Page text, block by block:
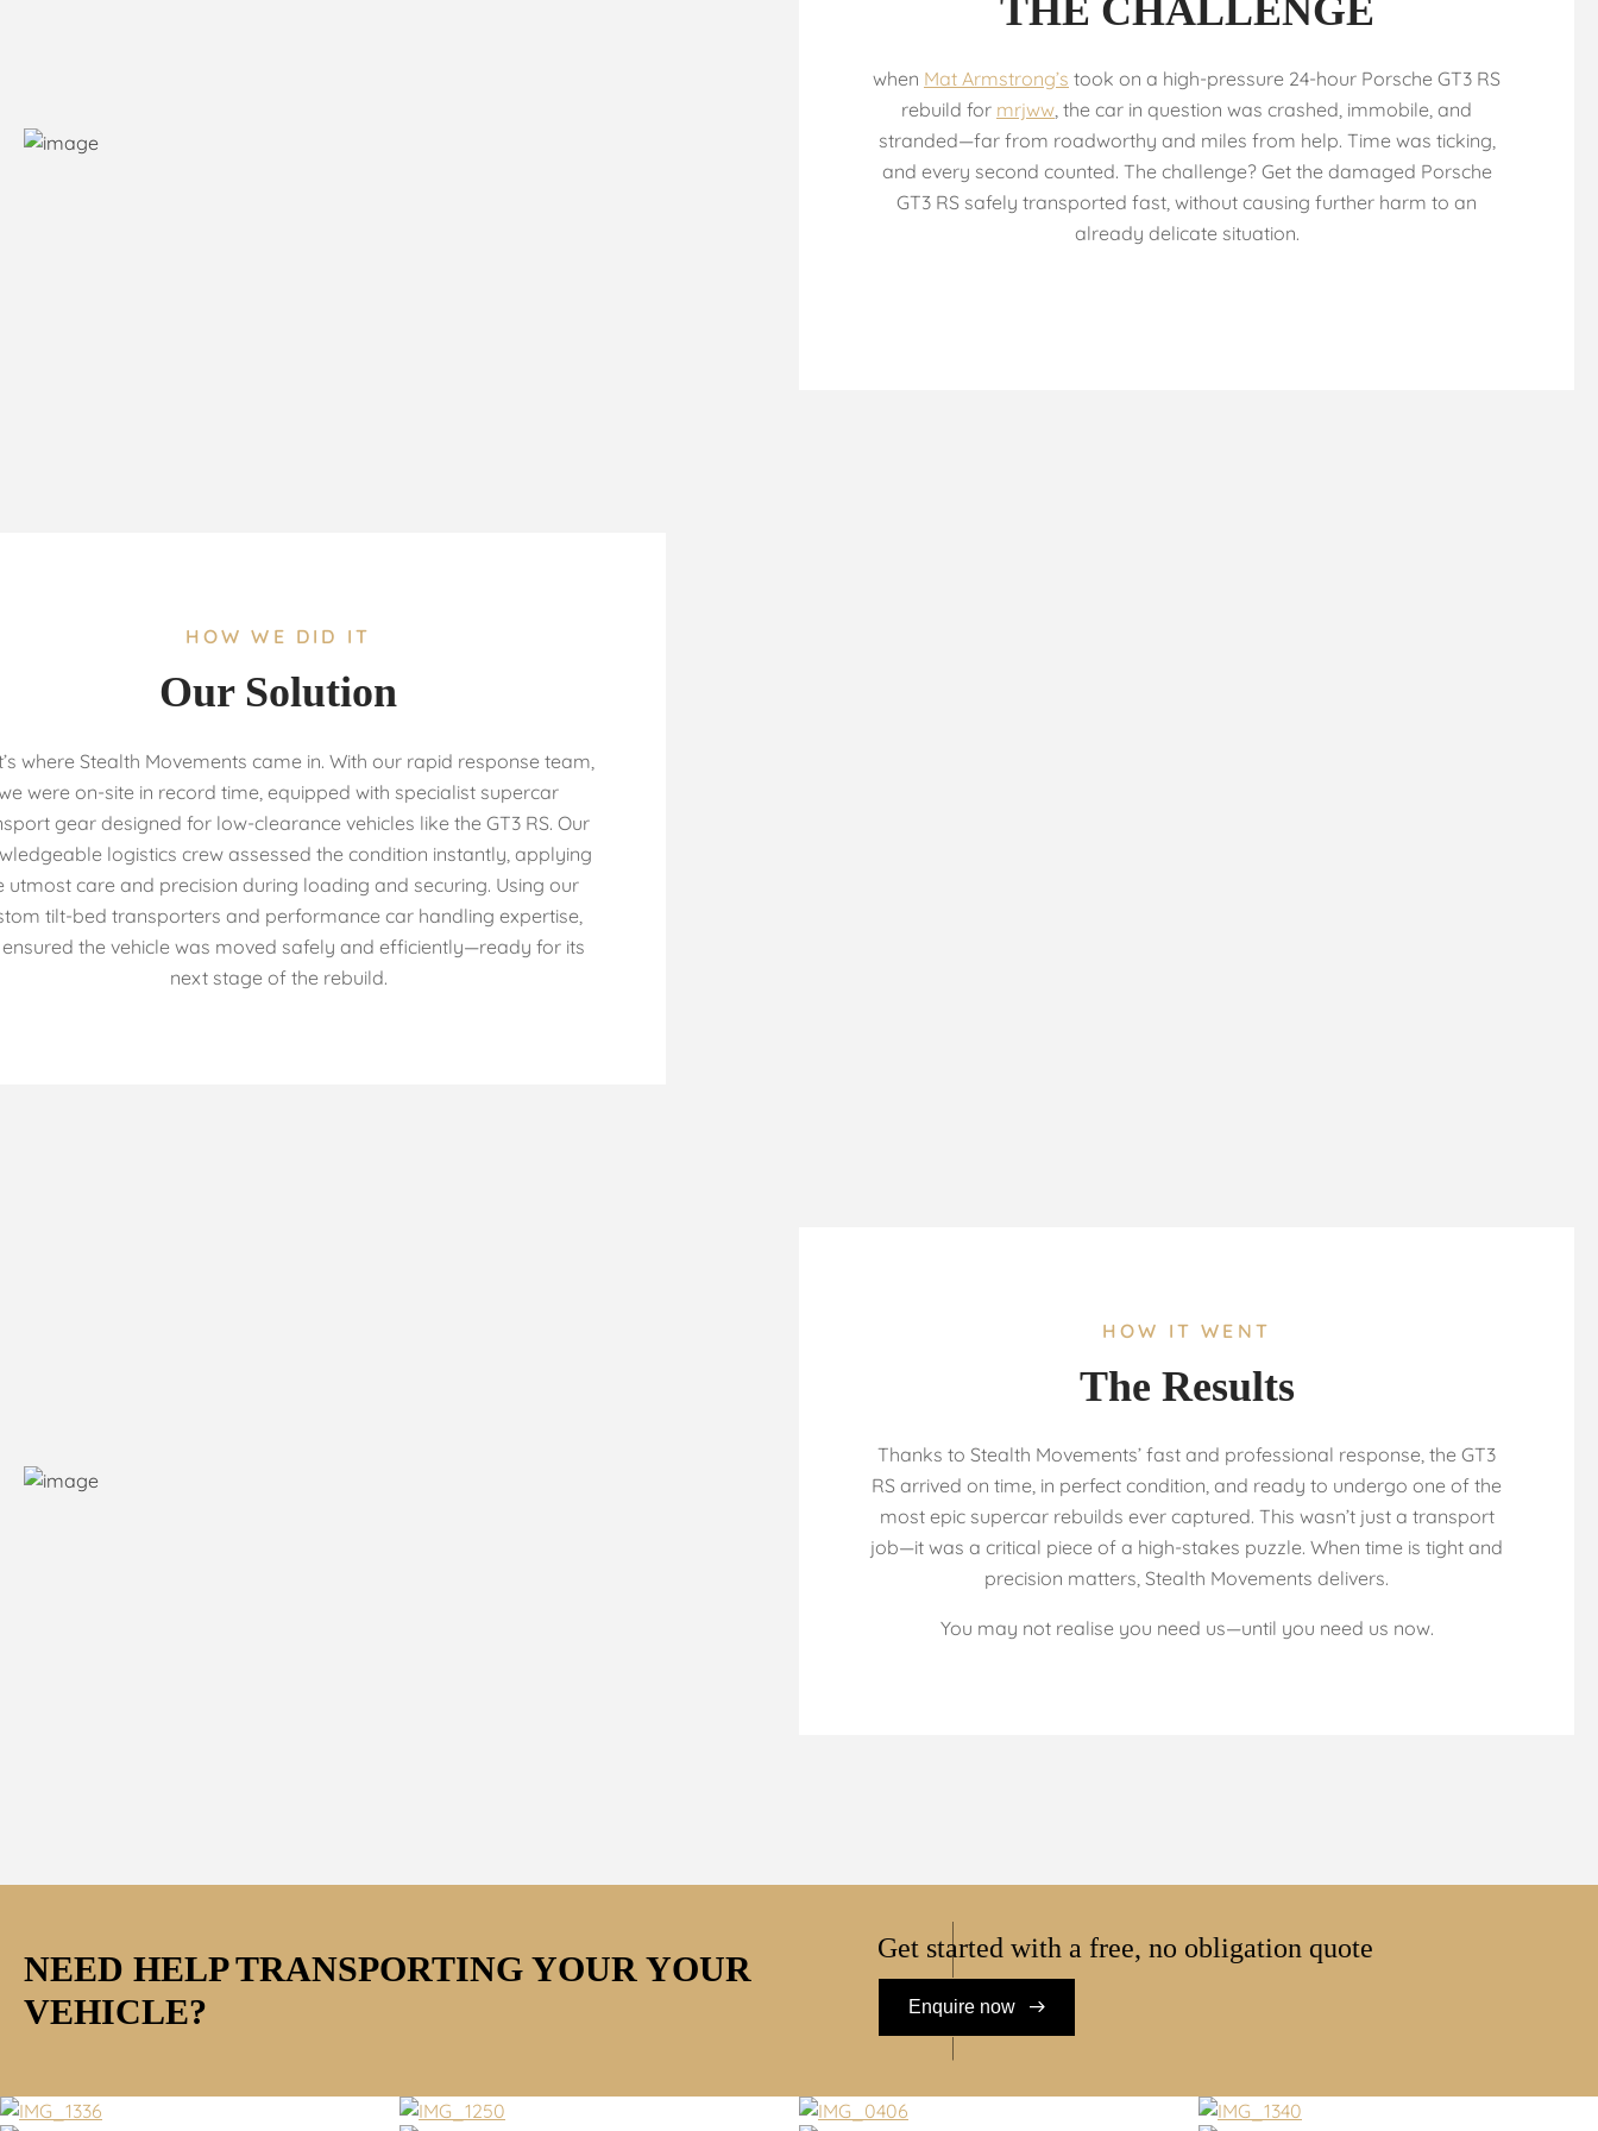
THE CHALLENGE
when Mat Armstrong’s took on a high-pressure 24-hour Porsche GT3 RS
rebuild for mrjww, the car in question was crashed, immobile, and
stranded—far from roadworthy and miles from help. Time was ticking,
and every second counted. The challenge? Get the damaged Porsche
GT3 RS safely transported fast, without causing further harm to an
already delicate situation.
HOW WE DID IT
Our Solution
where Stealth Movements came in. With our rapid response team,
were on-site in record time, equipped with specialist supercar
gear designed for low-clearance vehicles like the GT3 RS. Our
logistics crew assessed the condition instantly, applying
utmost care and precision during loading and securing. Using our
tilt-bed transporters and performance car handling expertise,
the vehicle was moved safely and efficiently—ready for its
next stage of the rebuild.
HOW IT WENT
The Results
Thanks to Stealth Movements’ fast and professional response, the GT3
RS arrived on time, in perfect condition, and ready to undergo one of the
most epic supercar rebuilds ever captured. This wasn’t just a transport
job—it was a critical piece of a high-stakes puzzle. When time is tight and
precision matters, Stealth Movements delivers.
You may not realise you need us—until you need us now.
NEED HELP TRANSPORTING YOUR YOUR
VEHICLE?
Get started with a free, no obligation quote
Enquire now